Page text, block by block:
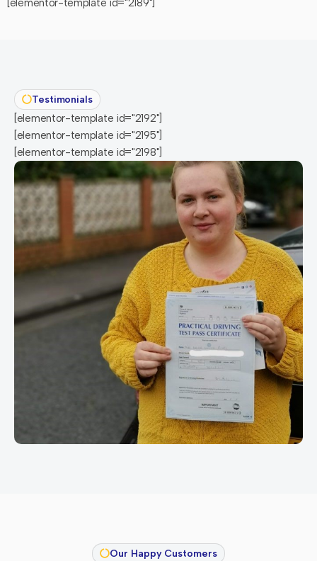
Testimonials
[elementor-template id="2192"]
[elementor-template id="2195"]
[elementor-template id="2198"]
Our Happy Customers